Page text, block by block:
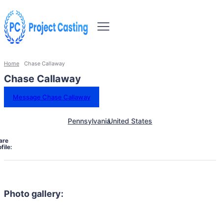
Home Chase Callaway
Chase Callaway
Message Chase Callaway
PennsylvaniaUnited States
Photo gallery: